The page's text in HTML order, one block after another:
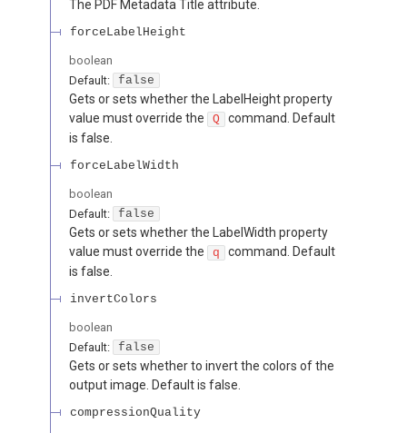
The PDF Metadata Title attribute.
forceLabelHeight
boolean
Default:
false
Gets or sets whether the LabelHeight property
value must override the
Q
command. Default
is false.
forceLabelWidth
boolean
Default:
false
Gets or sets whether the LabelWidth property
value must override the
q
command. Default
is false.
invertColors
boolean
Default:
false
Gets or sets whether to invert the colors of the
output image. Default is false.
compressionQuality